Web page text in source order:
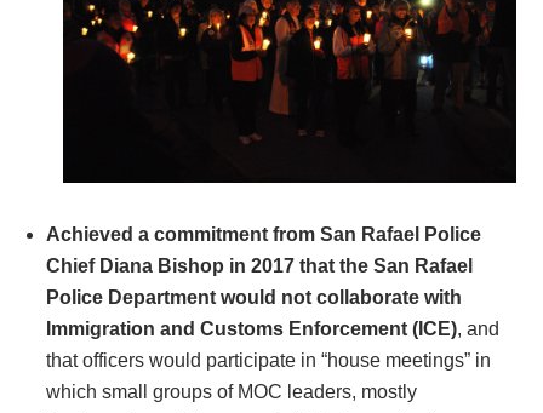
Achieved a commitment from San Rafael Police
Chief Diana Bishop in 2017 that the San Rafael
Police Department would not collaborate with
Immigration and Customs Enforcement (ICE), and
that officers would participate in “house meetings” in
which small groups of MOC leaders, mostly